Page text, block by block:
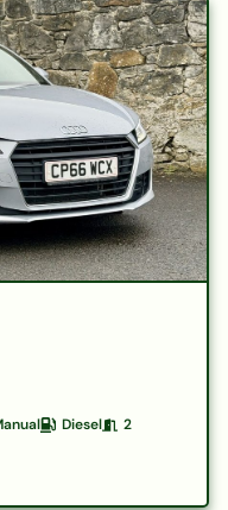
Diesel 2